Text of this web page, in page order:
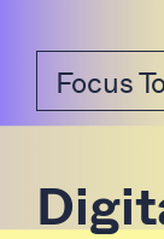
Focus
Digit